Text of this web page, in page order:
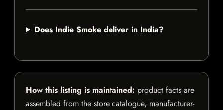
Does Indie Smoke deliver in India?
How this listing is maintained: product facts are
assembled from the store catalogue, manufacturer-